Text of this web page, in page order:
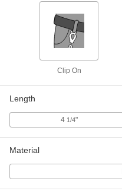
Clip On
Length
4 1/4"
Material